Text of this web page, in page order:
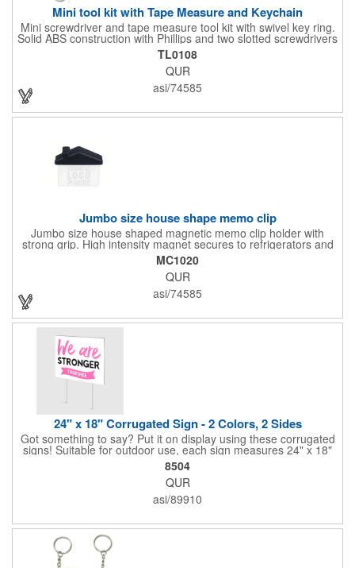
Mini tool kit with Tape Measure and Keychain
Mini screwdriver and tape measure tool kit with swivel key ring.
Solid ABS construction with Phillips and two slotted screwdrivers
and retractable 39" metal tape. Large imprint area. Ideal for
transportation, travel, camping, construction, real estate and
self promos.
TL0108
QUR
asi/74585
Jumbo size house shape memo clip
Jumbo size house shaped magnetic memo clip holder with
strong grip. High intensity magnet secures to refrigerators and
file cabinets. Super holding power clips bags and paper. Heavy
duty spring loaded hinge. Great for real estate, construction,
chip clip, home and office use. Prop 65 compliant.
MC1020
QUR
asi/74585
24" x 18" Corrugated Sign - 2 Colors, 2 Sides
Got something to say? Put it on display using these corrugated
signs! Suitable for outdoor use, each sign measures 24" x 18"
with a 3/16" thickness and comes in your choice of white
corrugated plastic or yellow corrugated plastic. Your design can
be printed using 2 colors on 2 sides. A great investment for
political campaigns, open houses, parking, home improvement
companies, lawn services and many other businesses and
Frames are sold separately. If material color is not specified,
8504
QUR
asi/89910